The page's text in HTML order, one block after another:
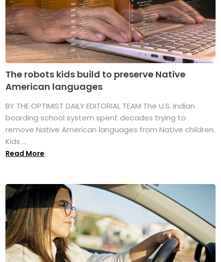
The robots kids build to preserve Native
American languages
BY THE OPTIMIST DAILY EDITORIAL TEAM The U.S. Indian
boarding school system spent decades trying to
remove Native American languages from Native children.
Kids ...
Read More